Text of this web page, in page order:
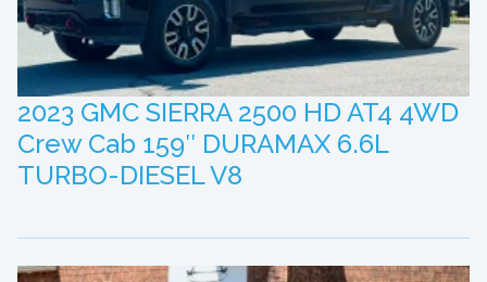
2023 GMC SIERRA 2500 HD AT4 4WD
Crew Cab 159″ DURAMAX 6.6L
TURBO-DIESEL V8